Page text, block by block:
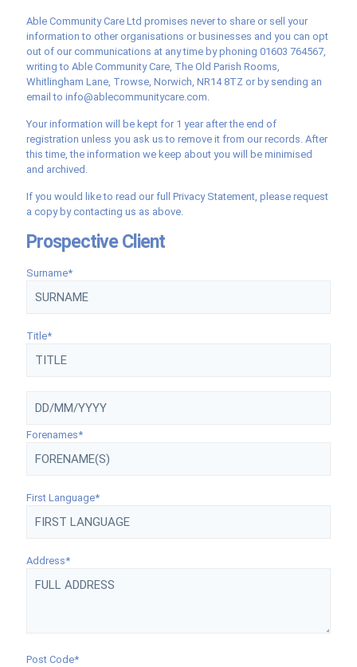
Able Community Care Ltd promises never to share or sell your
information to other organisations or businesses and you can opt
out of our communications at any time by phoning 01603 764567,
writing to Able Community Care, The Old Parish Rooms,
Whitlingham Lane, Trowse, Norwich, NR14 8TZ or by sending an
email to info@ablecommunitycare.com.
Your information will be kept for 1 year after the end of
registration unless you ask us to remove it from our records. After
this time, the information we keep about you will be minimised
and archived.
If you would like to read our full Privacy Statement, please request
a copy by contacting us as above.
Prospective Client
Surname*
Title*
Forenames*
First Language*
Address*
Post Code*